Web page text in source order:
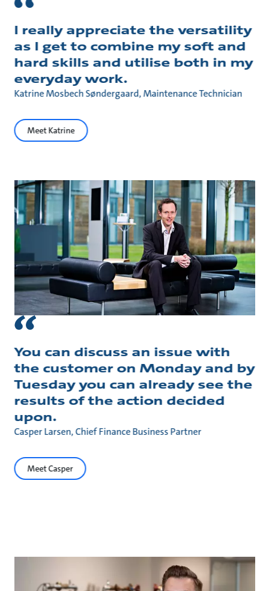
I really appreciate the versatility
as I get to combine my soft and
hard skills and utilise both in my
everyday work.
Katrine Mosbech Søndergaard, Maintenance Technician
Meet Katrine
You can discuss an issue with
the customer on Monday and by
Tuesday you can already see the
results of the action decided
upon.
Casper Larsen, Chief Finance Business Partner
Meet Casper